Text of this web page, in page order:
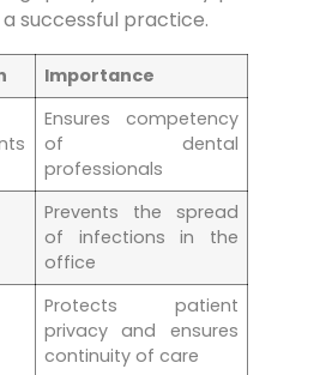
successful ⁣practice.
Importance
Ensures competency
of dental
professionals
Prevents the spread
of⁢ infections in ‍the
office
Protects patient
privacy and ensures
continuity ⁤of care